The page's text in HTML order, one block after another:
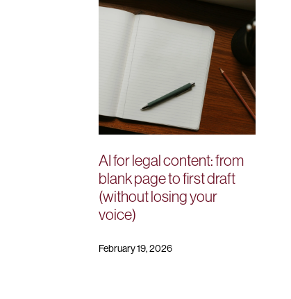
AI for legal content: from
blank page to first draft
(without losing your
voice)
February 19, 2026